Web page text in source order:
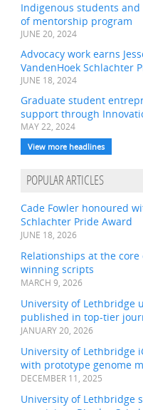
Indigenous students
of mentorship program
JUNE 20, 2024
Advocacy work earns
VandenHoek Schlachter
JUNE 18, 2024
Graduate student
support through
MAY 22, 2024
View more headlines
POPULAR ARTICLES
Cade Fowler honoured
Schlachter Pride Award
JUNE 18, 2026
Relationships at the core
winning scripts
MARCH 9, 2026
University of Lethbridge
published in top-tier
JANUARY 20, 2026
University of Lethbridge
with prototype genome
DECEMBER 11, 2025
University of Lethbridge